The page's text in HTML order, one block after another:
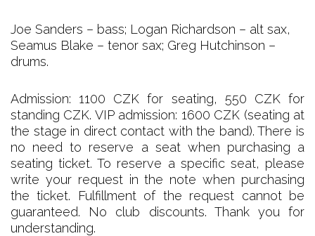
Joe Sanders – bass; Logan Richardson – alt sax,
Seamus Blake – tenor sax; Greg Hutchinson –
drums.
Admission: 1100 CZK for seating, 550 CZK for
standing CZK. VIP admission: 1600 CZK (seating at
the stage in direct contact with the band). There is
no need to reserve a seat when purchasing a
seating ticket. To reserve a specific seat, please
write your request in the note when purchasing
the ticket. Fulfillment of the request cannot be
guaranteed. No club discounts. Thank you for
understanding.